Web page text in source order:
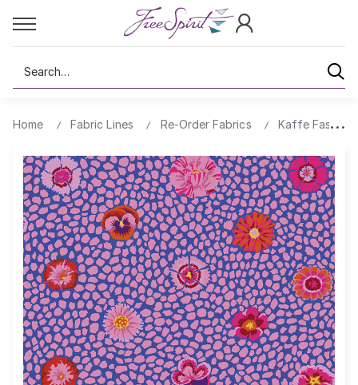
Search
Home Fabric Lines Re-Order Fabrics Kaffe Fassett